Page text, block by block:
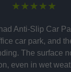
★★★★★
Anti-Slip Car
car park, and
The surface
even in wet